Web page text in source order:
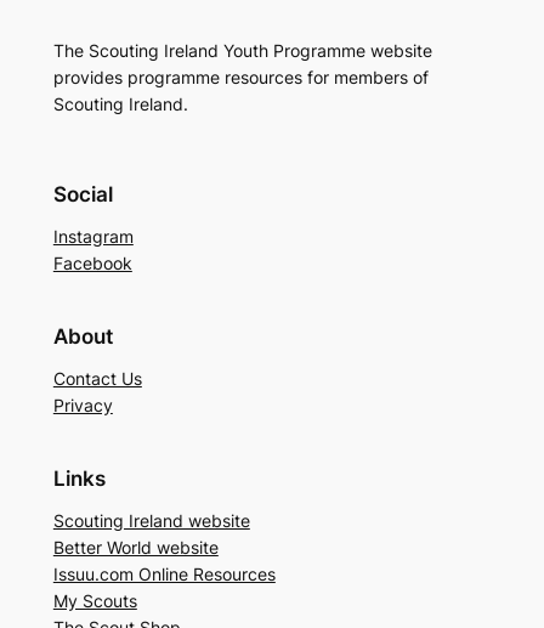
The Scouting Ireland Youth Programme website
provides programme resources for members of
Scouting Ireland.
Social
Instagram
Facebook
About
Contact Us
Privacy
Links
Scouting Ireland website
Better World website
Issuu.com Online Resources
My Scouts